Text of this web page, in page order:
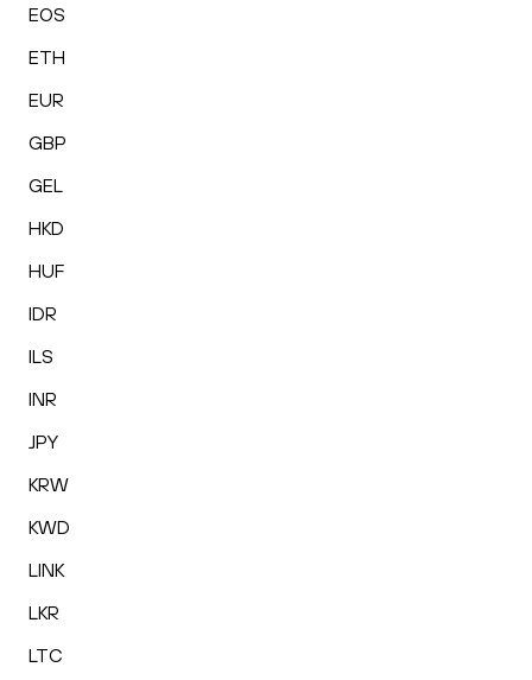
EOS
ETH
EUR
GBP
GEL
HKD
HUF
IDR
ILS
INR
JPY
KRW
KWD
LINK
LKR
LTC